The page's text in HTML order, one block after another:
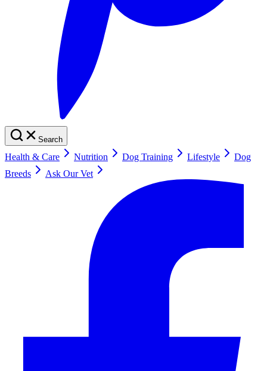
Search
Health & Care Nutrition Dog Training Lifestyle
Dog
Breeds
Ask Our Vet